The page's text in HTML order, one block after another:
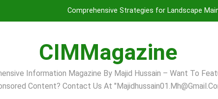
Comprehensive Strategies for Landscape
Finding Your Ideal Home in
CIMMagazine
Information Magazine By Majid Hussain – Want To
Content? Contact Us At